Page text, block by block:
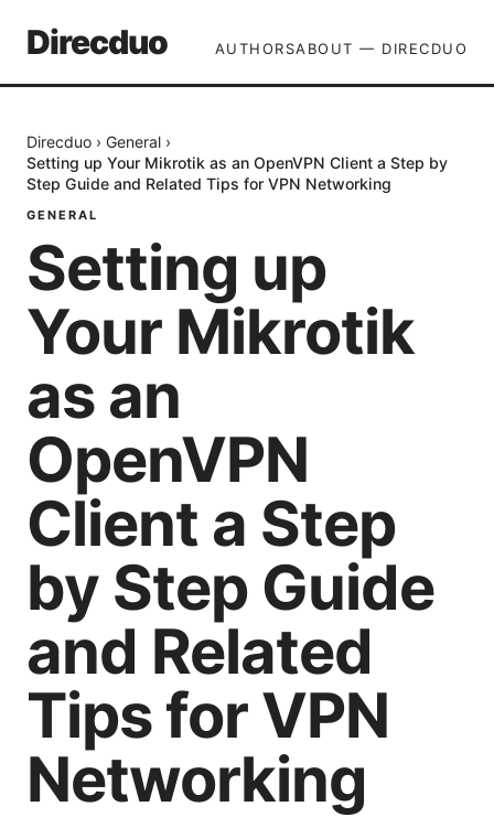
Direcduo AUTHORSABOUT — DIRECDUO
Direcduo › General ›
Setting up Your Mikrotik as an OpenVPN Client a Step by
Step Guide and Related Tips for VPN Networking
GENERAL
Setting up
Your Mikrotik
as an
OpenVPN
Client a Step
by Step Guide
and Related
Tips for VPN
Networking